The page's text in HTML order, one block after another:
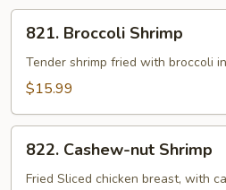
with
Egg
Broccoli
Shrimp
821. Broccoli Shrimp
Tender shrimp fried with broccoli
$15.99
Cashew-
nut
822. Cashew-nut Shrimp
Fried Sliced chicken breast, with